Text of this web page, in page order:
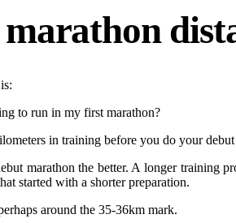
to run in my first marathon?
in training before you do your debut
marathon the better. A longer
started with a shorter preparation.
around the 35-36km mark.